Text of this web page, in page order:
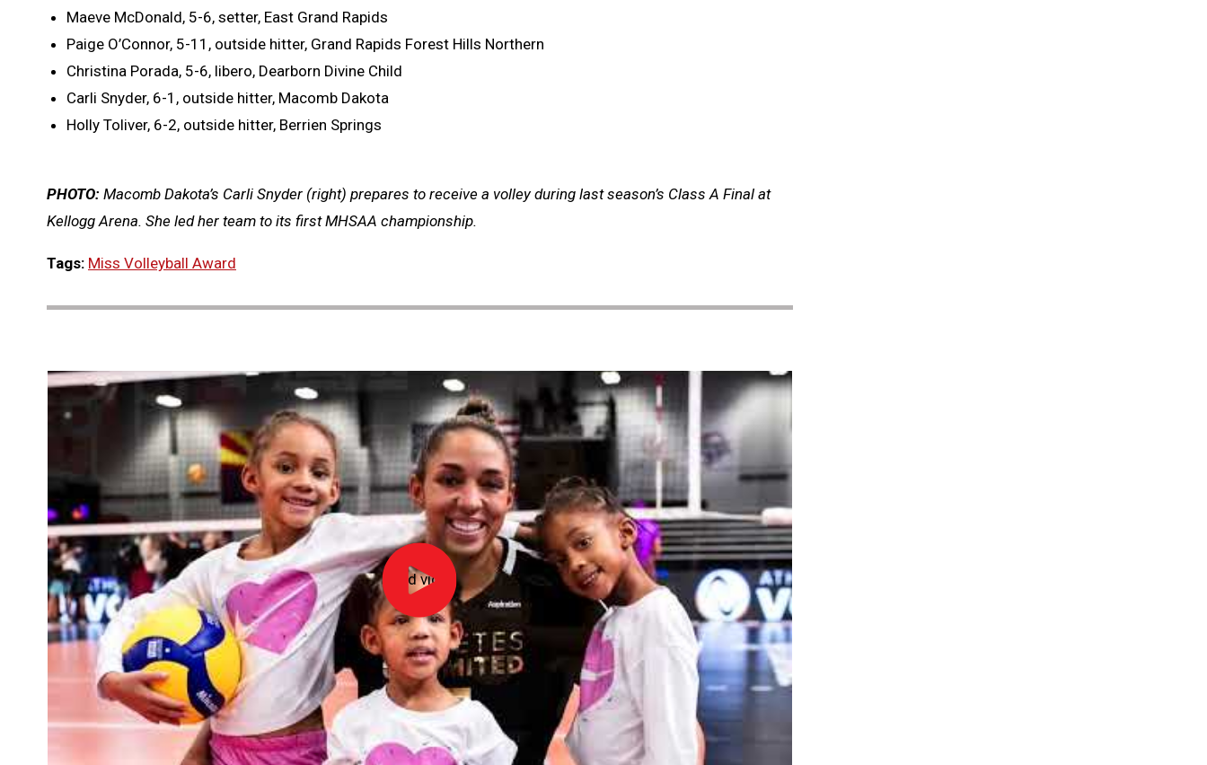
Maeve McDonald, 5-6, setter, East Grand Rapids
Paige O’Connor, 5-11, outside hitter, Grand Rapids Forest Hills Northern
Christina Porada, 5-6, libero, Dearborn Divine Child
Carli Snyder, 6-1, outside hitter, Macomb Dakota
Holly Toliver, 6-2, outside hitter, Berrien Springs
PHOTO: Macomb Dakota’s Carli Snyder (right) prepares to receive a volley during last season’s Class A Final at
Kellogg Arena. She led her team to its first MHSAA championship.
Tags: Miss Volleyball Award
Load videoNFHS
Hall
of
Fame
2026:
Alicia
Glass
Childress,
Leland
High
School